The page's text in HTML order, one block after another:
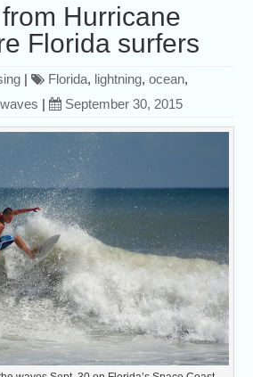
Hurricane
Florida surfers
| Florida, lightning,ocean,
waves | September 30, 2015